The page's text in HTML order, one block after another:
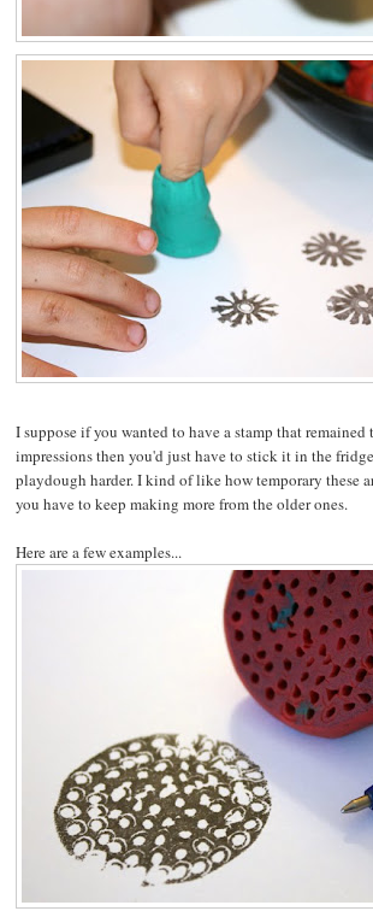
I suppose if you wanted to have a stamp that remained
impressions then you'd just have to stick it in the
playdough harder. I kind of like how temporary these
you have to keep making more from the older ones.
Here are a few examples...